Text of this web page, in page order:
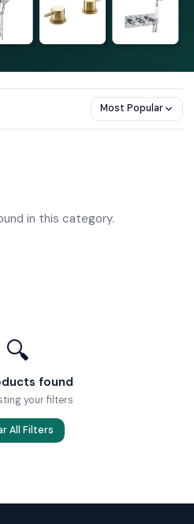
Most Popular
in this category.
🔍
found
your filters
All Filters